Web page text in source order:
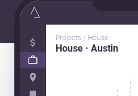
Projects / House
House · Austin